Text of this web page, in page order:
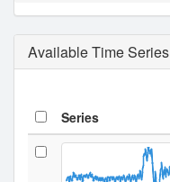
Available Time Series
Series